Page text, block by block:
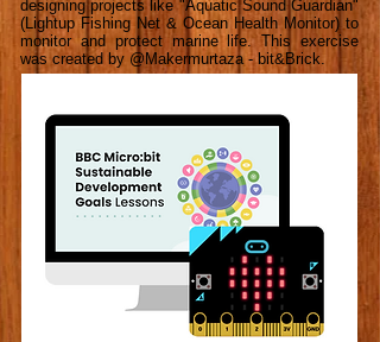
designing projects like "Aquatic Sound Guardian"
(Lightup Fishing Net & Ocean Health Monitor) to
monitor and protect marine life. This exercise
was created by @Makermurtaza - bit&Brick.